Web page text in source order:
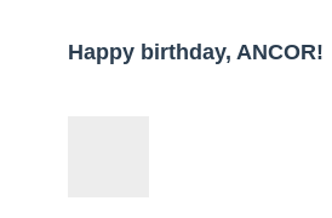
Happy birthday, ANCOR!